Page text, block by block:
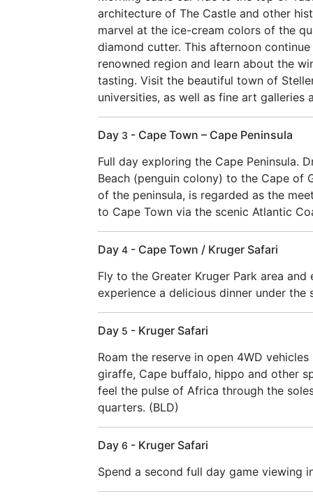
architecture of The Castle and other
marvel at the ice-cream colors of the
diamond cutter. This afternoon
renowned region and learn about the
tasting. Visit the beautiful town of
universities, as well as fine art galleries
Day 3 - Cape Town – Cape Peninsula
Full day exploring the Cape Peninsula.
Beach (penguin colony) to the Cape of
of the peninsula, is regarded as the
to Cape Town via the scenic Atlantic
Day 4 - Cape Town / Kruger Safari
Fly to the Greater Kruger Park area
experience a delicious dinner under the
Day 5 - Kruger Safari
Roam the reserve in open 4WD
giraffe, Cape buffalo, hippo and other
feel the pulse of Africa through the
quarters. (BLD)
Day 6 - Kruger Safari
Spend a second full day game viewing